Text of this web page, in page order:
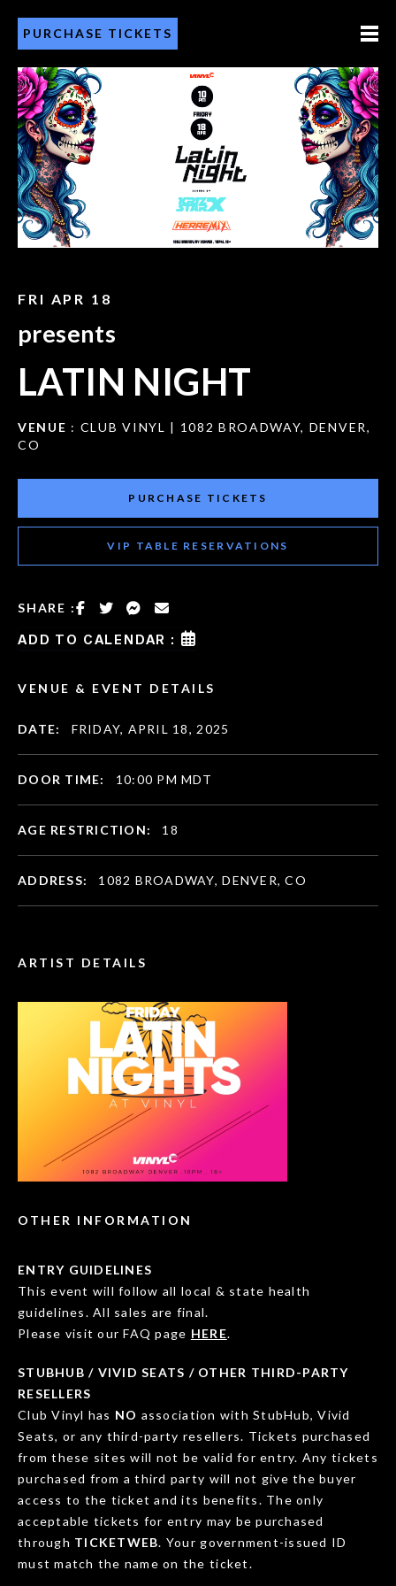
PURCHASE TICKETS
FRI APR 18
presents
LATIN NIGHT
VENUE : CLUB VINYL | 1082 BROADWAY, DENVER,
CO
PURCHASE TICKETS
VIP TABLE RESERVATIONS
SHARE :
ADD TO CALENDAR :
ARTIST DETAILS
OTHER INFORMATION
ENTRY GUIDELINES
This event will follow all local & state health
guidelines. All sales are final.
Please visit our FAQ page HERE.
STUBHUB / VIVID SEATS / OTHER THIRD-PARTY
RESELLERS
Club Vinyl has NO association with StubHub, Vivid
Seats, or any third-party resellers. Tickets purchased
from these sites will not be valid for entry. Any tickets
purchased from a third party will not give the buyer
access to the ticket and its benefits. The only
acceptable tickets for entry may be purchased
through TICKETWEB. Your government-issued ID
must match the name on the ticket.
VENUE & EVENT DETAILS
DATE: FRIDAY, APRIL 18, 2025
DOOR TIME: 10:00 PM MDT
AGE RESTRICTION: 18
ADDRESS: 1082 BROADWAY, DENVER, CO